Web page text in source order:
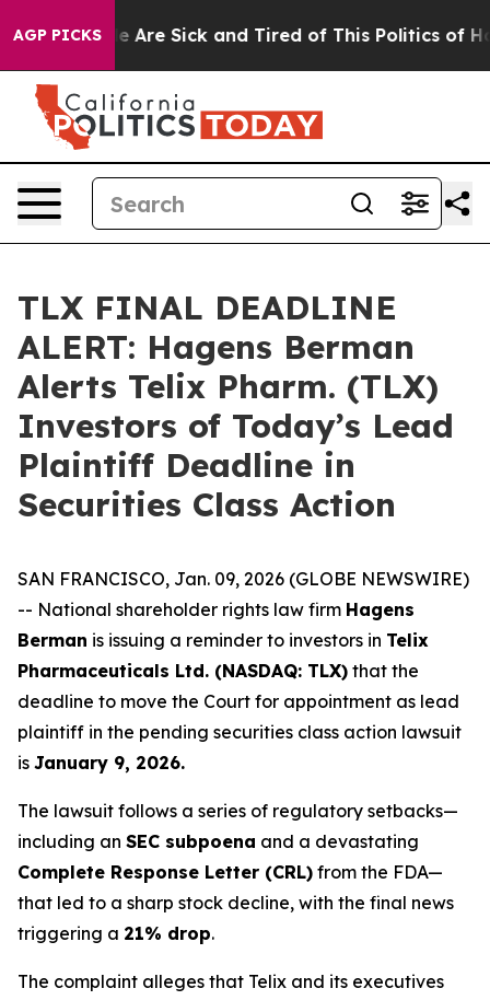
AGP PICKS
“People Are Sick and Tired of This Politics of
TLX FINAL DEADLINE
ALERT: Hagens Berman
Alerts Telix Pharm. (TLX)
Investors of Today’s Lead
Plaintiff Deadline in
Securities Class Action
SAN FRANCISCO, Jan. 09, 2026 (GLOBE NEWSWIRE)
-- National shareholder rights law firm Hagens
Berman is issuing a reminder to investors in Telix
Pharmaceuticals Ltd. (NASDAQ: TLX) that the
deadline to move the Court for appointment as lead
plaintiff in the pending securities class action lawsuit
is January 9, 2026.
The lawsuit follows a series of regulatory setbacks—
including an SEC subpoena and a devastating
Complete Response Letter (CRL) from the FDA—
that led to a sharp stock decline, with the final news
triggering a 21% drop.
The complaint alleges that Telix and its executives